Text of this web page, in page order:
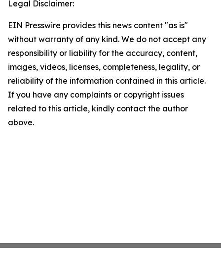
Legal Disclaimer:
EIN Presswire provides this news content "as is"
without warranty of any kind. We do not accept any
responsibility or liability for the accuracy, content,
images, videos, licenses, completeness, legality, or
reliability of the information contained in this article.
If you have any complaints or copyright issues
related to this article, kindly contact the author
above.